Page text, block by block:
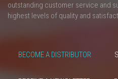
outstanding customer service and
highest levels of quality and
BECOME A DISTRIBUTOR